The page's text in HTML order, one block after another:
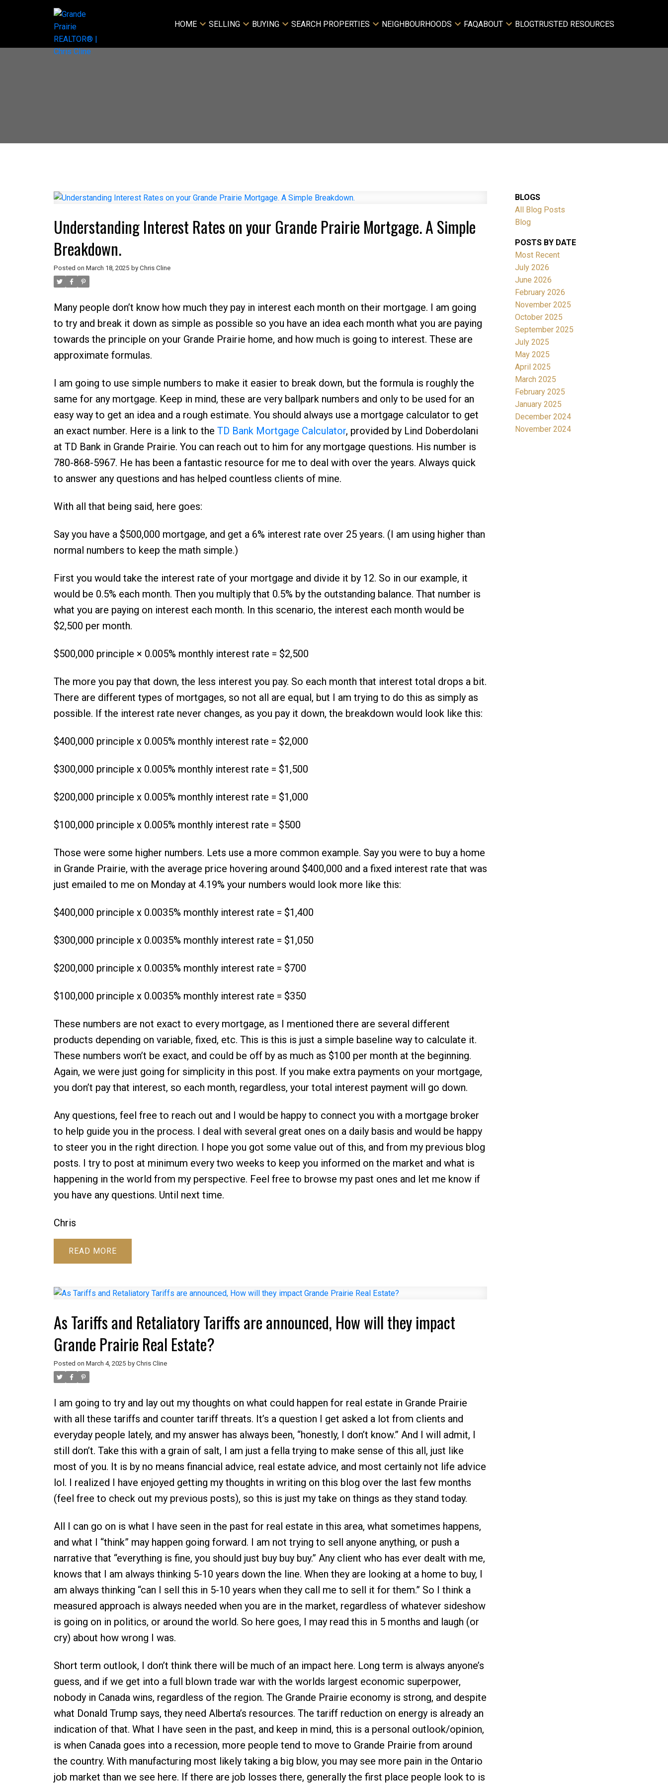
HOME SELLING BUYING SEARCH PROPERTIES NEIGHBOURHOODS FAQABOUT BLOGTRUSTED RESOURCES
Price Filters
Understanding Interest Rates on your Grande Prairie Mortgage. A Simple
Breakdown.
Posted on March 18, 2025 by Chris Cline
Many people don’t know how much they pay in interest each month on their mortgage. I am going
to try and break it down as simple as possible so you have an idea each month what you are paying
towards the principle on your Grande Prairie home, and how much is going to interest. These are
approximate formulas.
I am going to use simple numbers to make it easier to break down, but the formula is roughly the
same for any mortgage. Keep in mind, these are very ballpark numbers and only to be used for an
easy way to get an idea and a rough estimate. You should always use a mortgage calculator to get
an exact number. Here is a link to the TD Bank Mortgage Calculator, provided by Lind Doberdolani
at TD Bank in Grande Prairie. You can reach out to him for any mortgage questions. His number is
780-868-5967. He has been a fantastic resource for me to deal with over the years. Always quick
to answer any questions and has helped countless clients of mine.
With all that being said, here goes:
Say you have a $500,000 mortgage, and get a 6% interest rate over 25 years. (I am using higher than
normal numbers to keep the math simple.)
First you would take the interest rate of your mortgage and divide it by 12. So in our example, it
would be 0.5% each month. Then you multiply that 0.5% by the outstanding balance. That number is
what you are paying on interest each month. In this scenario, the interest each month would be
$2,500 per month.
$500,000 principle × 0.005% monthly interest rate = $2,500
The more you pay that down, the less interest you pay. So each month that interest total drops a bit.
There are different types of mortgages, so not all are equal, but I am trying to do this as simply as
possible. If the interest rate never changes, as you pay it down, the breakdown would look like this:
$400,000 principle x 0.005% monthly interest rate = $2,000
$300,000 principle x 0.005% monthly interest rate = $1,500
$200,000 principle x 0.005% monthly interest rate = $1,000
$100,000 principle x 0.005% monthly interest rate = $500
Those were some higher numbers. Lets use a more common example. Say you were to buy a home
in Grande Prairie, with the average price hovering around $400,000 and a fixed interest rate that was
just emailed to me on Monday at 4.19% your numbers would look more like this:
$400,000 principle x 0.0035% monthly interest rate = $1,400
$300,000 principle x 0.0035% monthly interest rate = $1,050
$200,000 principle x 0.0035% monthly interest rate = $700
$100,000 principle x 0.0035% monthly interest rate = $350
These numbers are not exact to every mortgage, as I mentioned there are several different
products depending on variable, fixed, etc. This is this is just a simple baseline way to calculate it.
These numbers won’t be exact, and could be off by as much as $100 per month at the beginning.
Again, we were just going for simplicity in this post. If you make extra payments on your mortgage,
you don’t pay that interest, so each month, regardless, your total interest payment will go down.
Any questions, feel free to reach out and I would be happy to connect you with a mortgage broker
to help guide you in the process. I deal with several great ones on a daily basis and would be happy
to steer you in the right direction. I hope you got some value out of this, and from my previous blog
posts. I try to post at minimum every two weeks to keep you informed on the market and what is
happening in the world from my perspective. Feel free to browse my past ones and let me know if
you have any questions. Until next time.
Chris
READ
As Tariffs and Retaliatory Tariffs are announced, How will they impact
Grande Prairie Real Estate?
Posted on March 4, 2025 by Chris Cline
I am going to try and lay out my thoughts on what could happen for real estate in Grande Prairie
with all these tariffs and counter tariff threats. It’s a question I get asked a lot from clients and
everyday people lately, and my answer has always been, “honestly, I don’t know.” And I will admit, I
still don’t. Take this with a grain of salt, I am just a fella trying to make sense of this all, just like
most of you. It is by no means financial advice, real estate advice, and most certainly not life advice
lol. I realized I have enjoyed getting my thoughts in writing on this blog over the last few months
(feel free to check out my previous posts), so this is just my take on things as they stand today.
All I can go on is what I have seen in the past for real estate in this area, what sometimes happens,
and what I “think” may happen going forward. I am not trying to sell anyone anything, or push a
narrative that “everything is fine, you should just buy buy buy.” Any client who has ever dealt with me,
knows that I am always thinking 5-10 years down the line. When they are looking at a home to buy, I
am always thinking “can I sell this in 5-10 years when they call me to sell it for them.” So I think a
measured approach is always needed when you are in the market, regardless of whatever sideshow
is going on in politics, or around the world. So here goes, I may read this in 5 months and laugh (or
cry) about how wrong I was.
Short term outlook, I don’t think there will be much of an impact here. Long term is always anyone’s
guess, and if we get into a full blown trade war with the worlds largest economic superpower,
nobody in Canada wins, regardless of the region. The Grande Prairie economy is strong, and despite
what Donald Trump says, they need Alberta’s resources. The tariff reduction on energy is already an
indication of that. What I have seen in the past, and keep in mind, this is a personal outlook/opinion,
is when Canada goes into a recession, more people tend to move to Grande Prairie from around
the country. With manufacturing most likely taking a big blow, you may see more pain in the Ontario
job market than we see here. If there are job losses there, generally the first place people look to is
BLOGS
All Blog Posts
Blog
POSTS BY DATE
Most Recent
July 2026
June 2026
February 2026
November 2025
October 2025
September 2025
July 2025
May 2025
April 2025
March 2025
February 2025
January 2025
December 2024
November 2024